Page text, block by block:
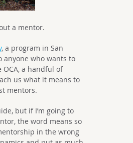
a mentor.
, a program in San
anyone who wants to
a handful of
us what it means to
mentors.
but if I’m going to
the word means so
in the wrong